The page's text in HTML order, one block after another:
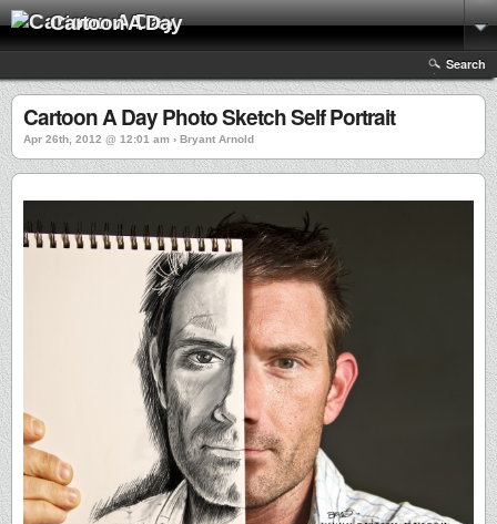
Cartoon A Day
Search
Cartoon A Day Photo Sketch Self Portrait
Apr 26th, 2012 @ 12:01 am › Bryant Arnold